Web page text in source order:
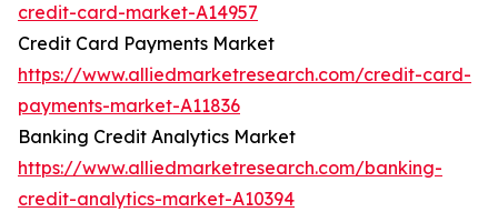
credit-card-market-A14957
Credit Card Payments Market
https://www.alliedmarketresearch.com/credit-card-
payments-market-A11836
Banking Credit Analytics Market
https://www.alliedmarketresearch.com/banking-
credit-analytics-market-A10394